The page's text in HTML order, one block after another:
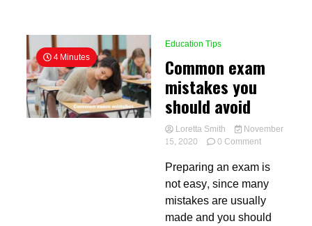
4 Minutes
Education Tips
Common exam
mistakes you
should avoid
Loretta Smith
November
15, 2020
0 Commenton
exam
mistakes
you
should
avoid
Preparing an exam is
not easy, since many
mistakes are usually
made and you should